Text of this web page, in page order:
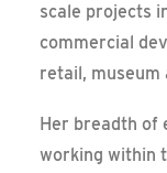
scale projects
commercial
retail, museum
Her breadth of
working within